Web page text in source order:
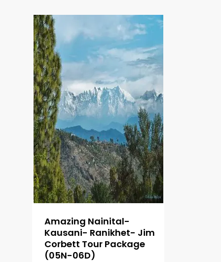
Amazing Nainital-
Kausani- Ranikhet- Jim
Corbett Tour Package
(05N-06D)